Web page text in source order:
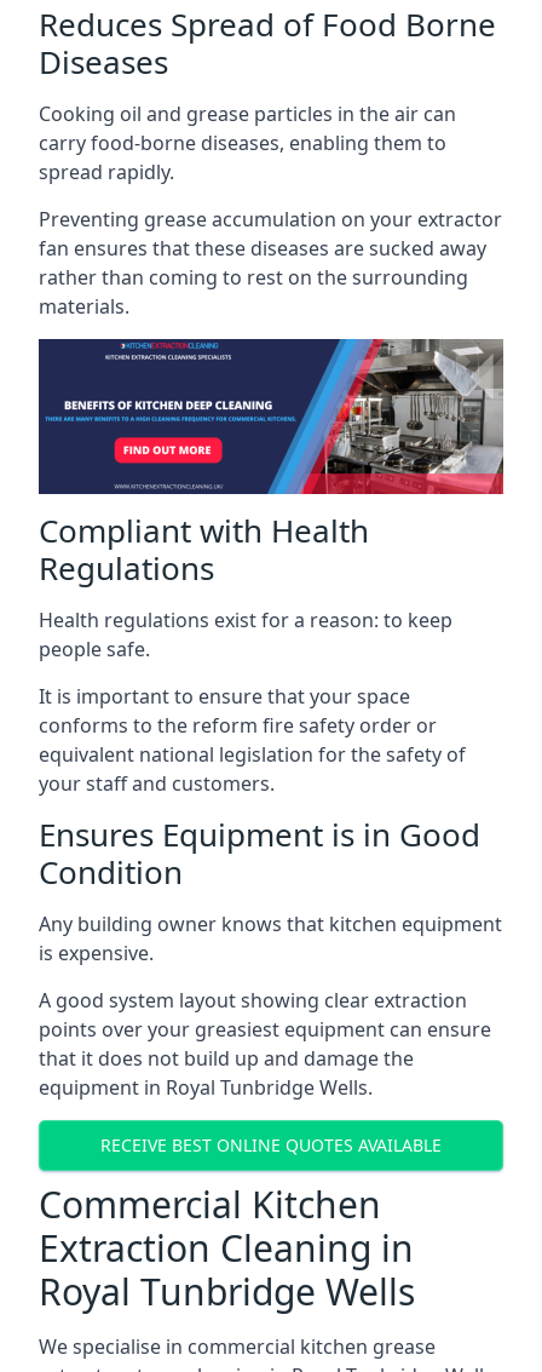
Reduces Spread of Food Borne
Diseases
Cooking oil and grease particles in the air can
carry food-borne diseases, enabling them to
spread rapidly.
Preventing grease accumulation on your extractor
fan ensures that these diseases are sucked away
rather than coming to rest on the surrounding
materials.
Compliant with Health
Regulations
Health regulations exist for a reason: to keep
people safe.
It is important to ensure that your space
conforms to the reform fire safety order or
equivalent national legislation for the safety of
your staff and customers.
Ensures Equipment is in Good
Condition
Any building owner knows that kitchen equipment
is expensive.
A good system layout showing clear extraction
points over your greasiest equipment can ensure
that it does not build up and damage the
equipment in Royal Tunbridge Wells.
RECEIVE BEST ONLINE QUOTES AVAILABLE
Commercial Kitchen
Extraction Cleaning in
Royal Tunbridge Wells
We specialise in commercial kitchen grease